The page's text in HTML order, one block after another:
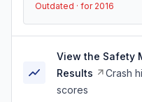
Outdated · for 2016
View the Safety
Results
Crash
scores